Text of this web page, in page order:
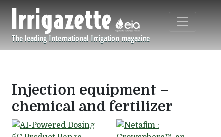
The leading International Irrigation magazine
Navigation principale
Injection equipment –
chemical and fertilizer